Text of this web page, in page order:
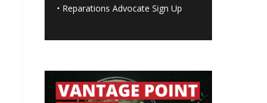
• Reparations Advocate Sign Up